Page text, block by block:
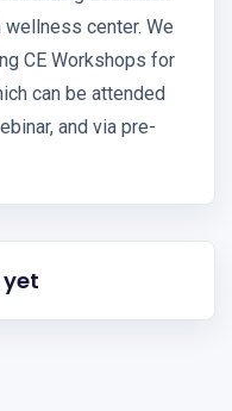
wellness center. We
CE Workshops for
can be attended
and via pre-
yet